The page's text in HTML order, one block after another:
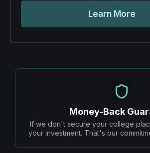
Learn More
Money-Back
If we don't secure your college
your investment. That's our